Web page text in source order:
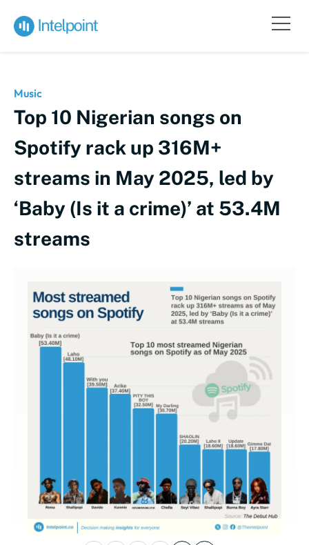
Music
Top 10 Nigerian songs on
Spotify rack up 316M+
streams in May 2025, led by
‘Baby (Is it a crime)’ at 53.4M
streams